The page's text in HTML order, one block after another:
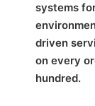
systems
driven
on every
hundred.